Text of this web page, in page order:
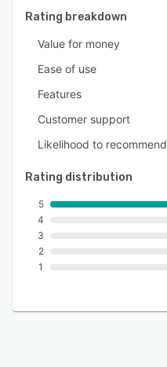
Rating breakdown
Value for money
Ease of use
Features
Customer support
Likelihood to recommend
Rating distribution
5
4
3
2
1